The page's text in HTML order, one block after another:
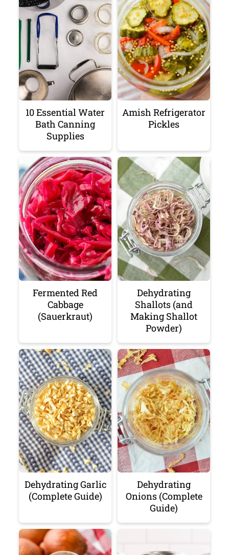
10 Essential Water
Bath Canning
Supplies
Amish Refrigerator
Pickles
Fermented Red
Cabbage
(Sauerkraut)
Dehydrating
Shallots (and
Making Shallot
Powder)
Dehydrating Garlic
(Complete Guide)
Dehydrating
Onions (Complete
Guide)